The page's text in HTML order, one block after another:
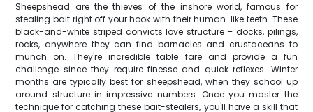
Sheepshead are the thieves of the inshore world, famous for
stealing bait right off your hook with their human-like teeth. These
black-and-white striped convicts love structure – docks, pilings,
rocks, anywhere they can find barnacles and crustaceans to
munch on. They're incredible table fare and provide a fun
challenge since they require finesse and quick reflexes. Winter
months are typically best for sheepshead, when they school up
around structure in impressive numbers. Once you master the
technique for catching these bait-stealers, you'll have a skill that